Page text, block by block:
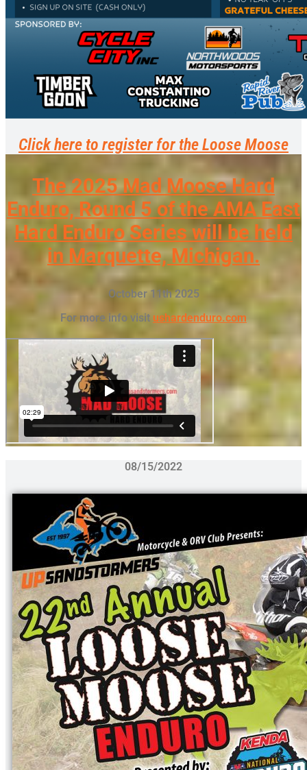
Click here to register for the Loose Moose
The 2025 Mad Moose Hard
Enduro, Round 5 of the AMA East
Hard Enduro Series will be held
in Marquette, Michigan.
October 11th 2025
For more info visit ushardenduro.com
08/15/2022